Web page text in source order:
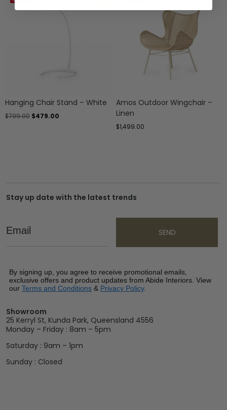
Hanging Chair Stand – White
$799.00 $479.00
Amos Outdoor Wingchair –
Linen
$1,499.00
Stay up date with the latest trends
Email
SEND
By signing up, you agree to receive promotional emails,
exclusive offers and product updates from Abide Interiors. View
our Terms and Conditions & Privacy Policy.
Showroom
25 Kerryl St, Kunda Park, Queensland 4556
Monday – Friday : 8am – 5pm
Saturday : 9am – 1pm
Sunday : Closed